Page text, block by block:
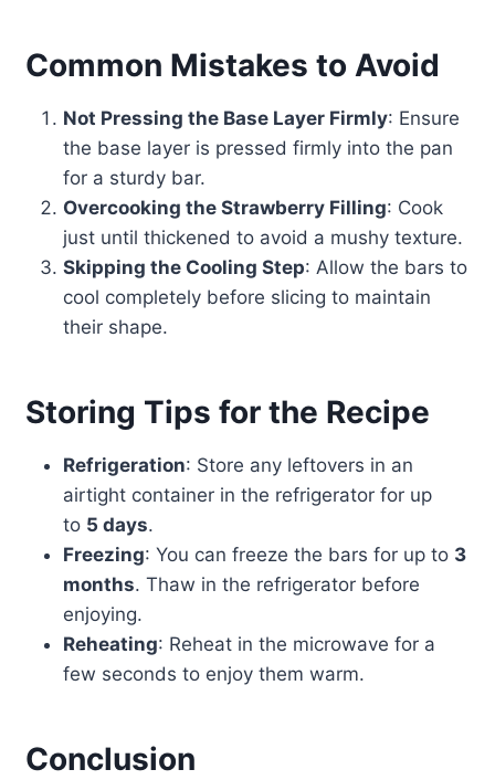
Common Mistakes to Avoid
Not Pressing the Base Layer Firmly: Ensure
the base layer is pressed firmly into the pan
for a sturdy bar.
Overcooking the Strawberry Filling: Cook
just until thickened to avoid a mushy texture.
Skipping the Cooling Step: Allow the bars to
cool completely before slicing to maintain
their shape.
Storing Tips for the Recipe
Refrigeration: Store any leftovers in an
airtight container in the refrigerator for up
to 5 days.
Freezing: You can freeze the bars for up to 3
months. Thaw in the refrigerator before
enjoying.
Reheating: Reheat in the microwave for a
few seconds to enjoy them warm.
Conclusion